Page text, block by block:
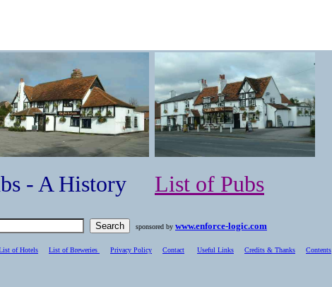
- A History List of Pubs
sponsored by www.enforce-logic.com
of Hotels List of Breweries Privacy Policy Contact Useful Links Credits & Thanks Contents